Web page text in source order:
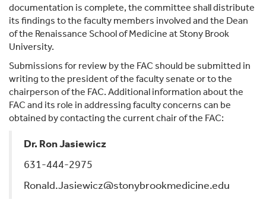
documentation is complete, the committee shall distribute
its findings to the faculty members involved and the Dean
of the Renaissance School of Medicine at Stony Brook
University.
Submissions for review by the FAC should be submitted in
writing to the president of the faculty senate or to the
chairperson of the FAC. Additional information about the
FAC and its role in addressing faculty concerns can be
obtained by contacting the current chair of the FAC:
Dr. Ron Jasiewicz
631-444-2975
Ronald.Jasiewicz@stonybrookmedicine.edu